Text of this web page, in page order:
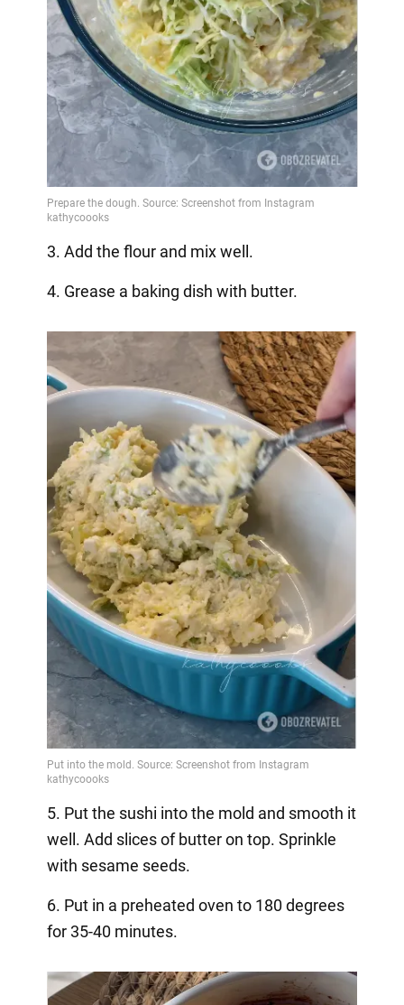
3. Add the flour and mix well.
4. Grease a baking dish with butter.
5. Put the sushi into the mold and smooth it
well. Add slices of butter on top. Sprinkle
with sesame seeds.
6. Put in a preheated oven to 180 degrees
for 35-40 minutes.